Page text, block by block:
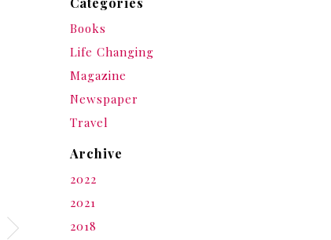
Books
Life Changing
Magazine
Newspaper
Travel
Archive
2022
2021
2018